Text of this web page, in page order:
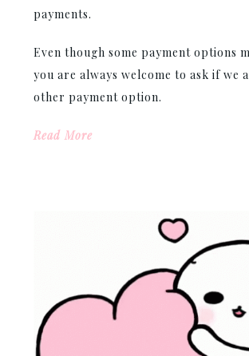
payments.
Even though some payment options
you are always welcome to ask if we
other payment option.
Read More